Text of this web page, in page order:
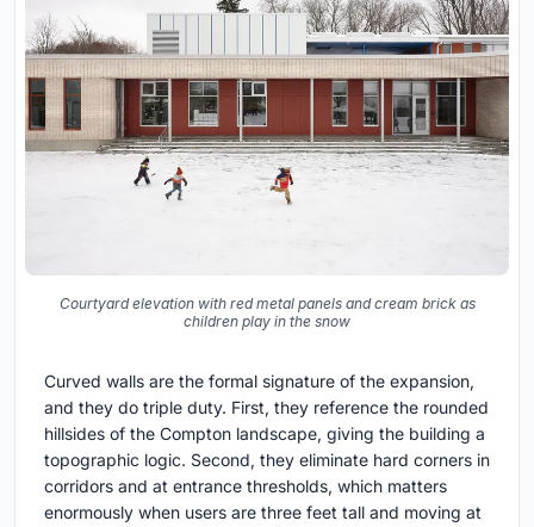
Courtyard elevation with red metal panels and cream brick as
children play in the snow
Curved walls are the formal signature of the expansion,
and they do triple duty. First, they reference the rounded
hillsides of the Compton landscape, giving the building a
topographic logic. Second, they eliminate hard corners in
corridors and at entrance thresholds, which matters
enormously when users are three feet tall and moving at